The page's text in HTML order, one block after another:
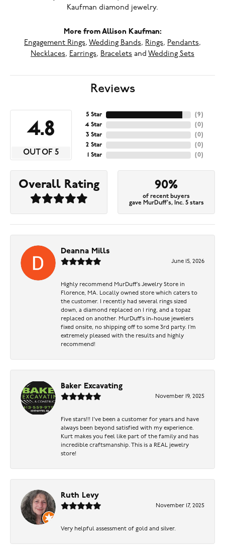
Kaufman diamond jewelry.
More from Allison Kaufman:
Engagement Rings, Wedding Bands, Rings, Pendants,
Necklaces, Earrings, Bracelets and Wedding Sets
Reviews
4.8
OUT OF 5
5 Star
4 Star
3 Star
2 Star
1 Star
(9)
(0)
(0)
(0)
(0)
Overall Rating 90%
of recent buyers
gave MurDuff's, Inc. 5 stars
Deanna Mills
June 15, 2026
Highly recommend MurDuff’s Jewelry Store in
Florence, MA. Locally owned store which caters to
the customer. I recently had several rings sized
down, a diamond replaced on 1 ring, and a topaz
replaced on another. MurDuff’s in-house jewelers
fixed onsite, no shipping off to some 3rd party. I’m
extremely pleased with the results and highly
recommend!
Baker Excavating
November 19, 2025
Five stars!!! I've been a customer for years and have
always been beyond satisfied with my experience.
Kurt makes you feel like part of the family and has
incredible craftsmanship. This is a REAL jewelry
store!
Ruth Levy
November 17, 2025
Very helpful assessment of gold and silver.